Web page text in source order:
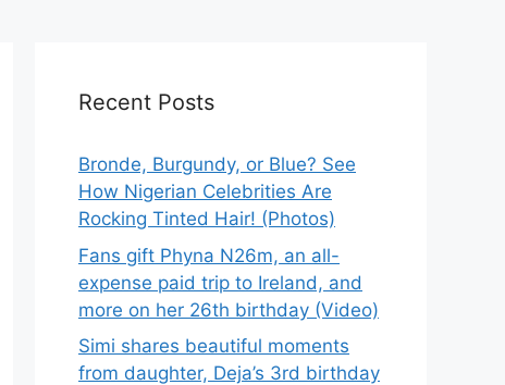
Recent Posts
Bronde, Burgundy, or Blue? See
How Nigerian Celebrities Are
Rocking Tinted Hair! (Photos)
Fans gift Phyna N26m, an all-
expense paid trip to Ireland, and
more on her 26th birthday (Video)
Simi shares beautiful moments
from daughter, Deja’s 3rd birthday